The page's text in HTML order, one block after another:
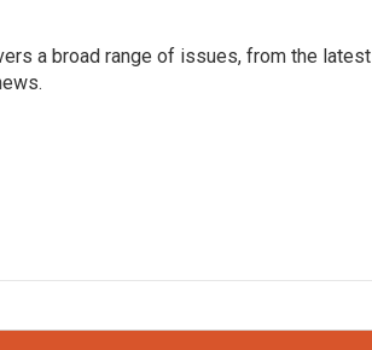
a broad range of issues, from the latest